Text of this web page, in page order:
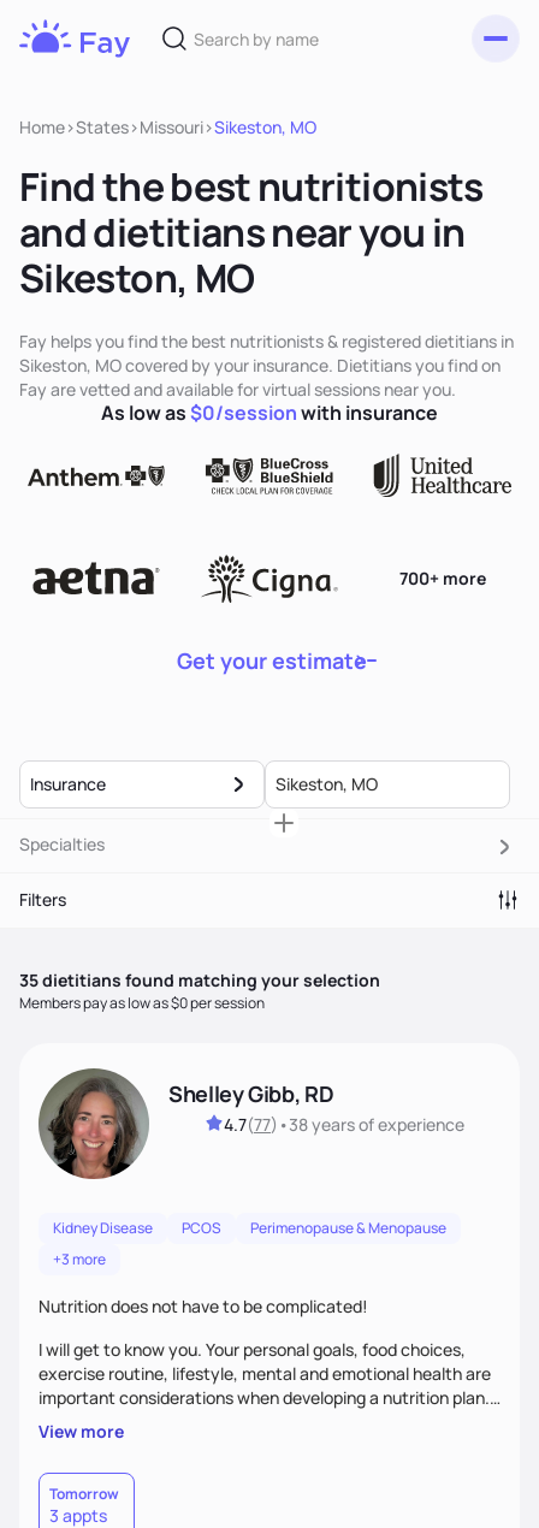
Home>States>Missouri>Sikeston, MO
Find the best nutritionists
and dietitians near you in
Sikeston, MO
Fay helps you find the best nutritionists & registered dietitians in
Sikeston, MO covered by your insurance. Dietitians you find on
Fay are vetted and available for virtual sessions near you.
Get your estimate
700+ more
As low as$0/sessionwith insurance
Insurance
Specialties
Filters
35dietitians found matching your selection
Members pay as low as $0 per session
Shelley Gibb, RD
4.7(77) •38 yearsof experience
Kidney Disease PCOS
Perimenopause & Menopause
+3 more
Nutrition does not have to be complicated!
I will get to know you. Your personal goals, food choices,
exercise routine, lifestyle, mental and emotional health are
important considerations when developing a nutrition plan.
We will work together to meet your goals!
View more
Tomorrow
3 appts